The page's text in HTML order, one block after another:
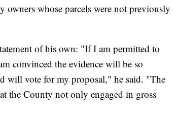
whose parcels were not previously
of his own: "If I am permitted to
convinced the evidence will be so
will vote for my proposal," he said. "The
the County not only engaged in gross